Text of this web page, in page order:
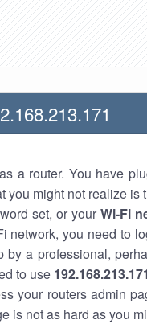
a router. You have
might not realize is
set, or your Wi-Fi
network, you need to
a professional,
to use 192.168.213.171
your routers admin
is not as hard as you